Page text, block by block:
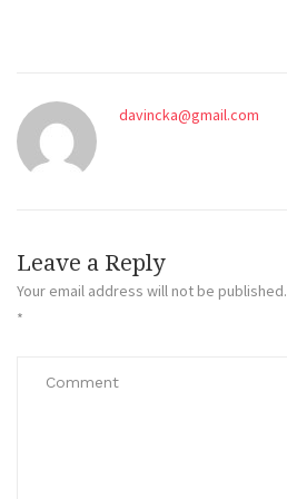
davincka@gmail.com
Leave a Reply
Your email address will not be published.
*